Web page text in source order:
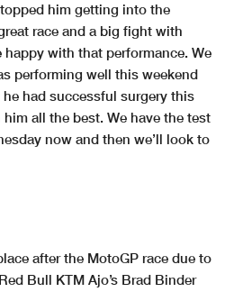
him getting into the
race and a big fight with
happy with that performance. We
performing well this weekend
had successful surgery this
all the best. We have the test
now and then we’ll look to
after the MotoGP race due to
Bull KTM Ajo’s Brad Binder